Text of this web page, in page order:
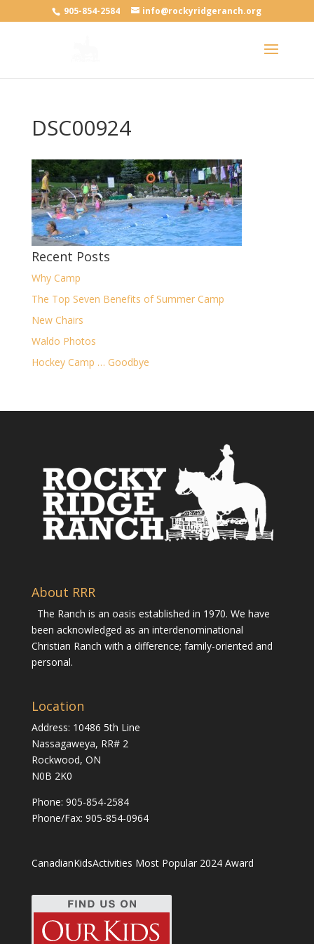
905-854-2584 info@rockyridgeranch.org
DSC00924
Recent Posts
Why Camp
The Top Seven Benefits of Summer Camp
New Chairs
Waldo Photos
Hockey Camp … Goodbye
About RRR
The Ranch is an oasis established in 1970. We have
been acknowledged as an interdenominational
Christian Ranch with a difference; family-oriented and
personal.
Location
Address: 10486 5th Line
Nassagaweya, RR# 2
Rockwood, ON
N0B 2K0
Phone: 905-854-2584
Phone/Fax: 905-854-0964
CanadianKidsActivities Most Popular 2024 Award